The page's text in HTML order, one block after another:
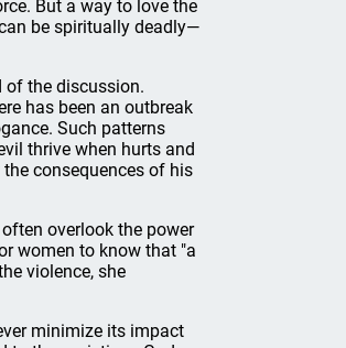
But a way to love the
be spiritually deadly—
of the discussion.
has been an outbreak
Such patterns
thrive when hurts and
consequences of his
overlook the power
women to know that "a
violence, she
minimize its impact